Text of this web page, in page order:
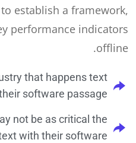
establish a framework,
performance indicators
offline.
that happens text
software passage
not be as critical the
with their software